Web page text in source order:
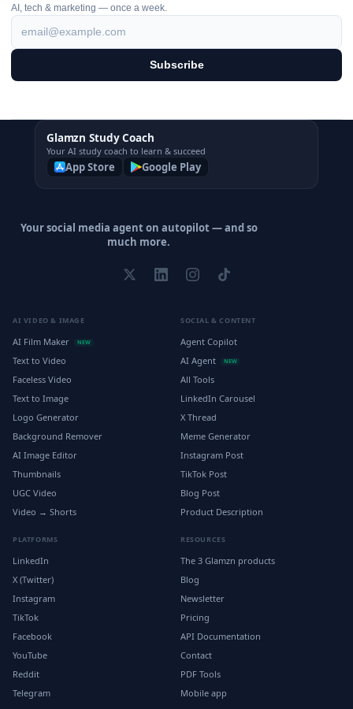
AI, tech & marketing — once a week.
Subscribe
Glamzn Study Coach
Your AI study coach to learn & succeed
App Store Google Play
Your social media agent on autopilot — and so
much more.
AI VIDEO & IMAGE
AI Film Maker NEW
Text to Video
Faceless Video
Text to Image
Logo Generator
Background Remover
AI Image Editor
Thumbnails
UGC Video
Video → Shorts
SOCIAL & CONTENT
Agent Copilot
AI Agent
NEW
All Tools
LinkedIn Carousel
X Thread
Meme Generator
Instagram Post
TikTok Post
Blog Post
Product Description
PLATFORMS
LinkedIn
X (Twitter)
Instagram
TikTok
Facebook
YouTube
Reddit
Telegram
RESOURCES
The 3 Glamzn products
Blog
Newsletter
Pricing
API Documentation
Contact
PDF Tools
Mobile app